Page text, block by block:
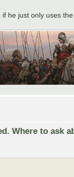
he just only uses
Where to ask